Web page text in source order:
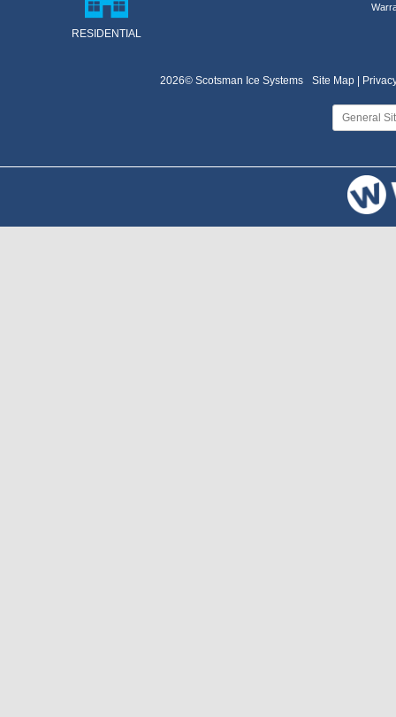
RESIDENTIAL
2026© Scotsman Ice Systems Site Map |